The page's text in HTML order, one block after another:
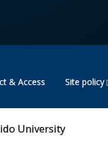
& Access Site policy
University